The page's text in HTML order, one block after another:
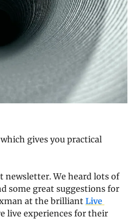
which gives you practical
We heard lots of
some great suggestions for
at the brilliant Live
live experiences for their